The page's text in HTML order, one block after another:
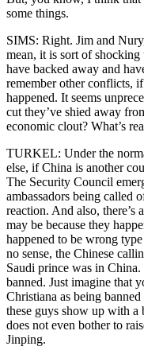
some things.
SIMS: Right. Jim and
mean, it is sort of
have backed away and
remember other conflicts,
happened. It seems
cut they’ve shied away
economic clout? What’s
TURKEL: Under the
else, if China is another
The Security Council
ambassadors being called
reaction. And also,
may be because they
happened to be wrong
no sense, the Chinese
Saudi prince was in
banned. Just imagine that
Christiana as being
these guys show up with a
does not even bother to
Jinping.